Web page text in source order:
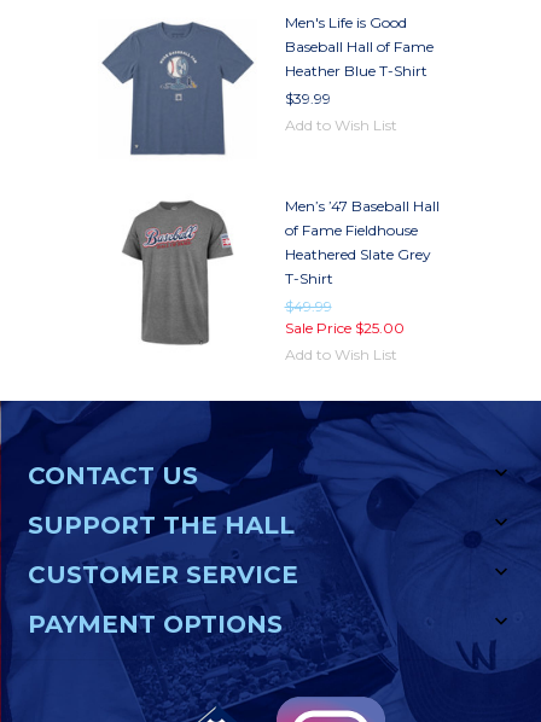
Men's Life is Good
Baseball Hall of Fame
Heather Blue T-Shirt
$39.99
Add to Wish List
Men’s ’47 Baseball Hall
of Fame Fieldhouse
Heathered Slate Grey
T-Shirt
$49.99
Sale Price $25.00
Add to Wish List
CONTACT US
SUPPORT THE HALL
CUSTOMER SERVICE
PAYMENT OPTIONS